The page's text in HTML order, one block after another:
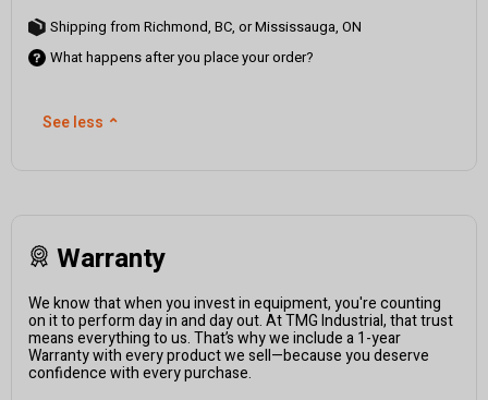
Shipping from Richmond, BC, or Mississauga, ON
What happens after you place your order?
See less ⌃
Warranty
We know that when you invest in equipment, you're counting
on it to perform day in and day out. At TMG Industrial, that trust
means everything to us. That’s why we include a 1-year
Warranty with every product we sell—because you deserve
confidence with every purchase.